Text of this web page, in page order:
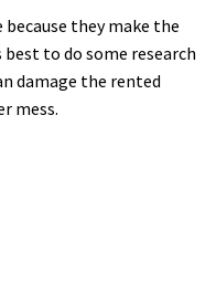
they make the
best to do some research
damage the rented
mess.